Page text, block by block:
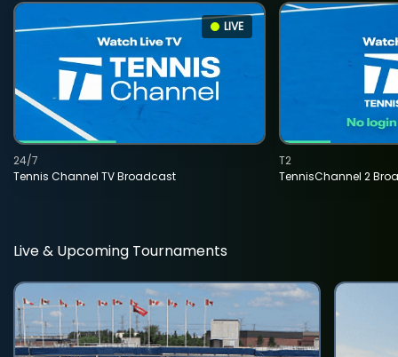
LIVE
Tennis Channel TV Broadcast
24/7
TennisChannel 2
T2
Live & Upcoming Tournaments